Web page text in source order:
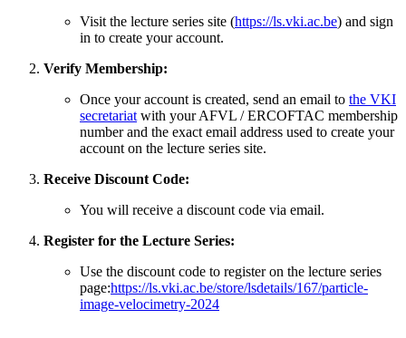
Visit the lecture series site (https://ls.vki.ac.be) and sign
in to create your account.
Verify Membership:
Once your account is created, send an email to the VKI
secretariat with your AFVL / ERCOFTAC membership
number and the exact email address used to create your
account on the lecture series site.
Receive Discount Code:
You will receive a discount code via email.
Register for the Lecture Series:
Use the discount code to register on the lecture series
page:https://ls.vki.ac.be/store/lsdetails/167/particle-
image-velocimetry-2024